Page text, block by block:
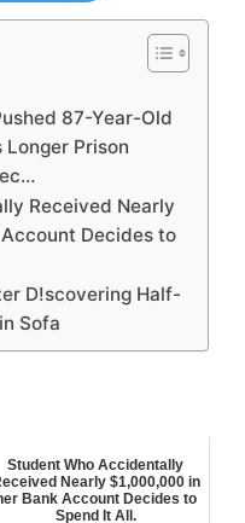
87-Year-Old
Prison
Received Nearly
Decides to
D!scovering Half-
Sofa
Student Who Accidentally
Nearly $1,000,000 in
Bank Account Decides to
Spend It All.